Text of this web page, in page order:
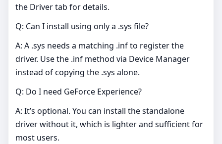
the Driver tab for details.
Q: Can I install using only a .sys file?
A: A .sys needs a matching .inf to register the
driver. Use the .inf method via Device Manager
instead of copying the .sys alone.
Q: Do I need GeForce Experience?
A: It’s optional. You can install the standalone
driver without it, which is lighter and sufficient for
most users.